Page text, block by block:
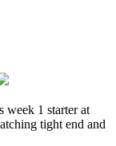
week 1 starter at
tight end and